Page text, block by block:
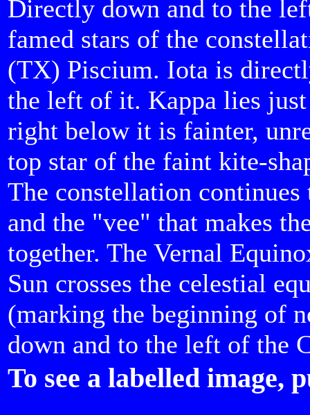
Directly down and to the
famed stars of the
(TX) Piscium. Iota is
the left of it. Kappa lies
right below it is fainter,
top star of the faint kite-
The constellation
and the "vee" that makes
together. The Vernal
Sun crosses the celestial
(marking the beginning of
down and to the left of the
To see a labelled image,